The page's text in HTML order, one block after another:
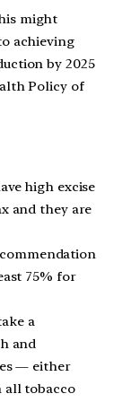
might
achieving
by 2025
Policy of
high excise
and they are
75% for
a
and
— either
all tobacco